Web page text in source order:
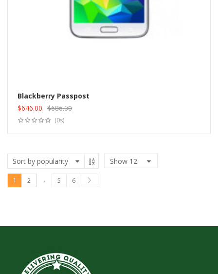
Blackberry Passpost
Original
price
$646.00
Current
price
$686.00
(0s)
Show 12
1 2 … 5 6